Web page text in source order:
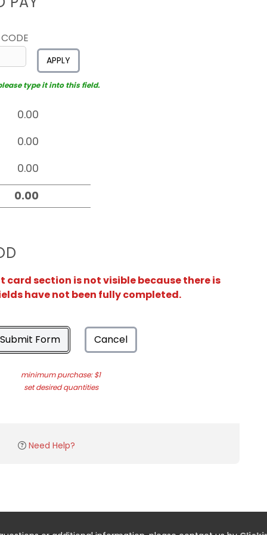
APPLY
please type it into this field.
card section is not visible because there is
have not been fully completed.
Submit Form Cancel
minimum purchase: $1
set desired quantities
Need Help?